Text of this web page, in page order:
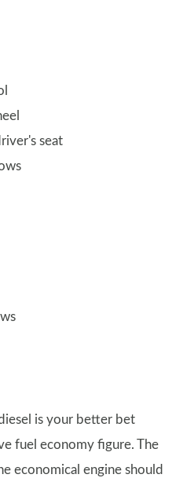
seat
is your better bet
fuel economy figure. The
economical engine should